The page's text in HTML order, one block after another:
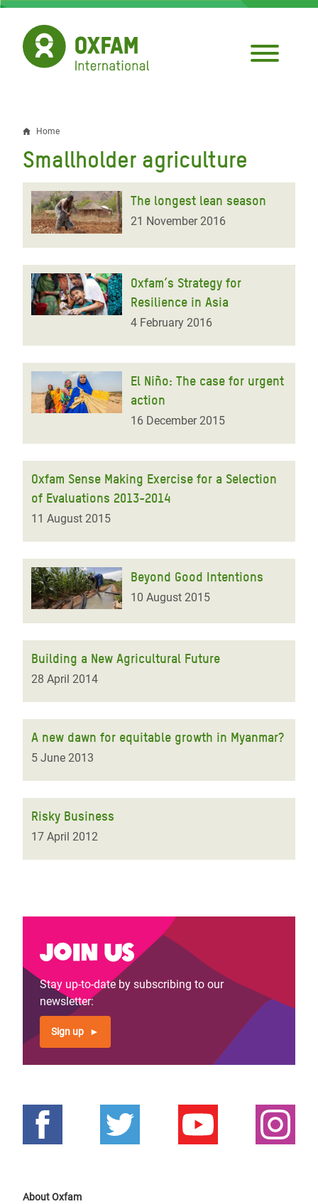
Skip
main
content
Breadcrumb
Home
Smallholder agriculture
The longest lean season
21 November 2016
Oxfam’s Strategy for
Resilience in Asia
4 February 2016
El Niño: The case for urgent
action
16 December 2015
Oxfam Sense Making Exercise for a Selection
of Evaluations 2013-2014
11 August 2015
Beyond Good Intentions
10 August 2015
Building a New Agricultural Future
28 April 2014
A new dawn for equitable growth in Myanmar?
5 June 2013
Risky Business
17 April 2012
Join us
Stay up-to-date by subscribing to our
newsletter:
Sign up
About Oxfam